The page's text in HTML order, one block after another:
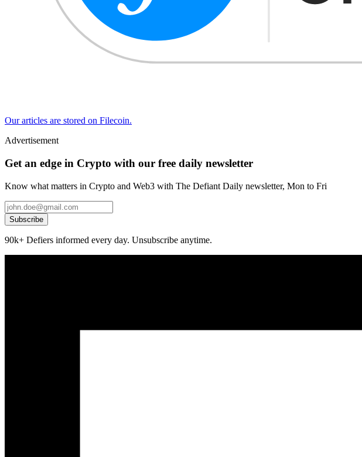
Our articles are stored on Filecoin.
Advertisement
Get an edge in Crypto with our free daily newsletter
Know what matters in Crypto and Web3 with The Defiant Daily newsletter, Mon to Fri
Subscribe
90k+ Defiers informed every day. Unsubscribe anytime.